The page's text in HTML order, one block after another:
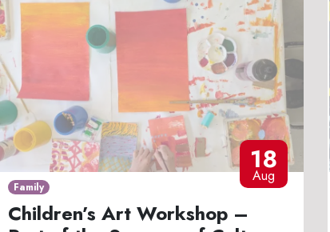
18
Aug
Family
Children’s Art Workshop –